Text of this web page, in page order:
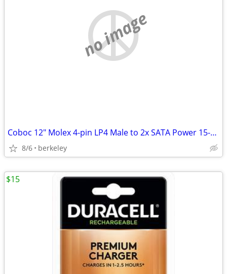
no image
Coboc 12" Molex 4-pin LP4 Male to 2x SATA Power 15-pin 90-Degree Split
8/6 berkeley
$15